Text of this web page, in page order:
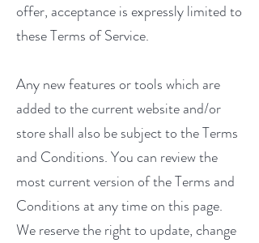
offer, acceptance is expressly limited to
these Terms of Service.
Any new features or tools which are
added to the current website and/or
store shall also be subject to the Terms
and Conditions. You can review the
most current version of the Terms and
Conditions at any time on this page.
We reserve the right to update, change